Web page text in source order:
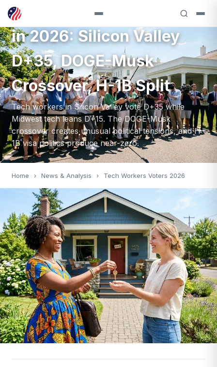
Tech Workers as Voters
in 2026: Silicon Valley
D+35, DOGE-Musk
Crossover, H-1B Split
Tech workers in Silicon Valley vote D+35 while
Midwest tech leans D+15. The DOGE-Musk
crossover creates unusual political tensions, and H-
1B visa politics produce near-zero.
Home › News & Analysis › Tech Workers Voters 2026